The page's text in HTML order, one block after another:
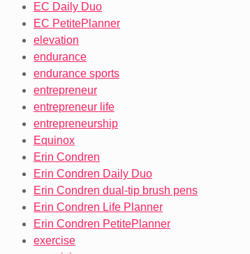
EC Daily Duo
EC PetitePlanner
elevation
endurance
endurance sports
entrepreneur
entrepreneur life
entrepreneurship
Equinox
Erin Condren
Erin Condren Daily Duo
Erin Condren dual-tip brush pens
Erin Condren Life Planner
Erin Condren PetitePlanner
exercise